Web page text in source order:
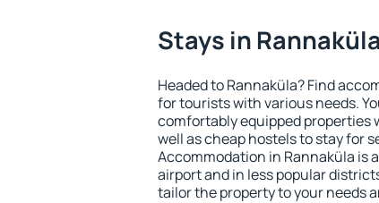
Stays in Rannaküla
Headed to Rannaküla? Find
for tourists with various needs.
comfortably equipped properties
well as cheap hostels to stay for
Accommodation in Rannaküla is
airport and in less popular
tailor the property to your needs